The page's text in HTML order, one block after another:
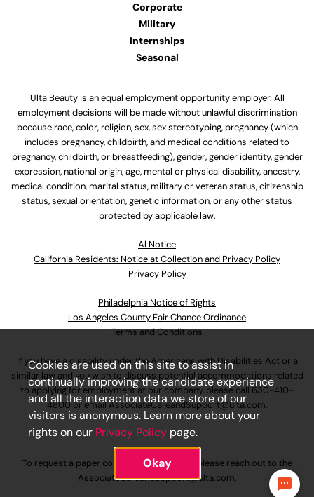
Corporate
Military
Internships
Seasonal
Ulta Beauty is an equal employment opportunity employer. All
employment decisions will be made without unlawful discrimination
because race, color, religion, sex, sex stereotyping, pregnancy (which
includes pregnancy, childbirth, and medical conditions related to
pregnancy, childbirth, or breastfeeding), gender, gender identity, gender
expression, national origin, age, mental or physical disability, ancestry,
medical condition, marital status, military or veteran status, citizenship
status, sexual orientation, genetic information, or any other status
protected by applicable law.
Al Notice
California Residents: Notice at Collection and Privacy Policy
Privacy Policy
Philadelphia Notice of Rights
Los Angeles County Fair Chance Ordinance
Terms and Conditions
If you have a disability under the Americans with Disabilities Act or a
similar law and you wish to discuss potential accommodations related
to applying for employment at our company, please call 630-410-
4800or emailAssociateCareandSupport@ulta.com.
To request a paper copy of an application, please reach out to the
AssociateCareandSupport@ulta.com.
Cookies are used on this site to assist in
continually improving the candidate experience
and all the interaction data we store of our
visitors is anonymous. Learn more about your
rights on our Privacy Policy page.
Okay